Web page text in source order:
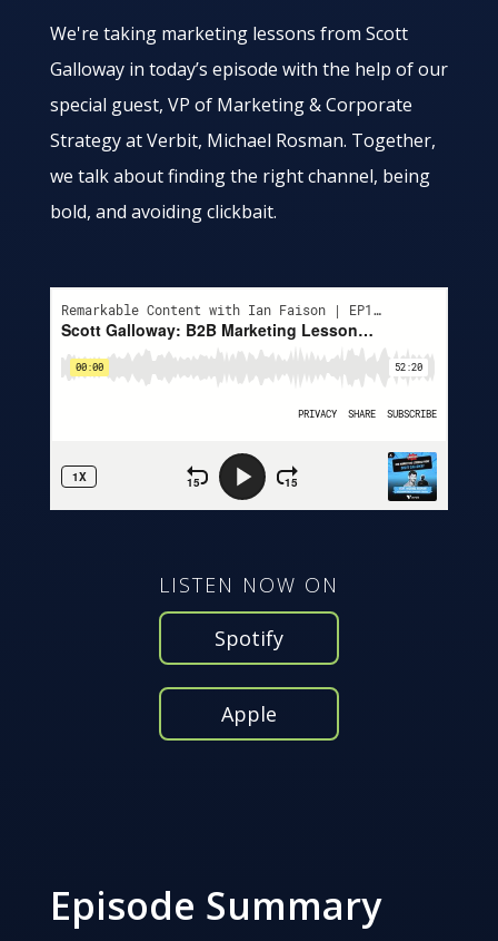
We're taking marketing lessons from Scott
Galloway in today’s episode with the help of our
special guest, VP of Marketing & Corporate
Strategy at Verbit, Michael Rosman. Together,
we talk about finding the right channel, being
bold, and avoiding clickbait.
LISTEN NOW ON
Spotify
Apple
Episode Summary